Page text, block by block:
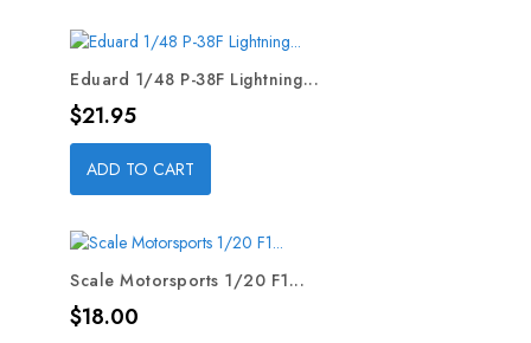
Eduard 1/48 P-38F Lightning...
Price
$21.95
ADD TO CART
Scale Motorsports 1/20 F1...
Price
$18.00